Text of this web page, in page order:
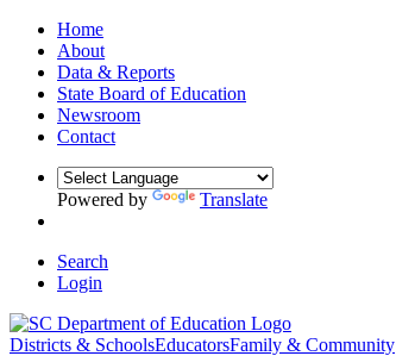
Home
About
Data & Reports
State Board of Education
Newsroom
Contact
Powered by Translate
Search
Login
Districts & SchoolsEducatorsFamily & Community